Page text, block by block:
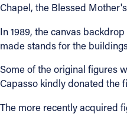
Chapel, the Blessed
In 1989, the canvas
made stands for the
Some of the original figures
Capasso kindly donated the
The more recently acquired